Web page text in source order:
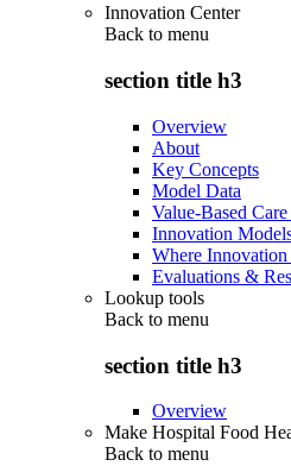
Innovation Center
Back to menu
section title h3
Overview
About
Key Concepts
Model Data
Value-Based
Innovation
Where
Evaluations &
Lookup tools
Back to menu
section title h3
Overview
Make Hospital Food
Back to menu